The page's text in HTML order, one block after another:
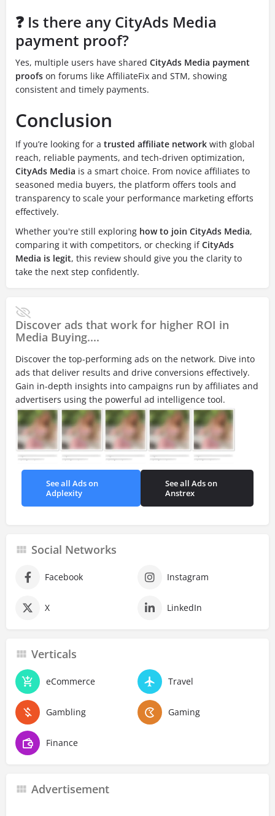
❓ Is there any CityAds Media
payment proof?
Yes, multiple users have shared CityAds Media payment
proofs on forums like AffiliateFix and STM, showing
consistent and timely payments.
Conclusion
If you’re looking for a trusted affiliate network with global
reach, reliable payments, and tech-driven optimization,
CityAds Media is a smart choice. From novice affiliates to
seasoned media buyers, the platform offers tools and
transparency to scale your performance marketing efforts
effectively.
Whether you're still exploring how to join CityAds Media,
comparing it with competitors, or checking ifCityAds
Media is legit, this review should give you the clarity to
take the next step confidently.
Discover ads that work for higher ROI in
Media Buying....
Discover the top-performing ads on the network. Dive into
ads that deliver results and drive conversions effectively.
Gain in-depth insights into campaigns run by affiliates and
advertisers using the powerful ad intelligence tool.
See all Ads on
Adplexity
See all Ads on
Anstrex
Social Networks
Facebook Instagram
X LinkedIn
Verticals
eCommerce Travel
Gambling Gaming
Finance
Advertisement